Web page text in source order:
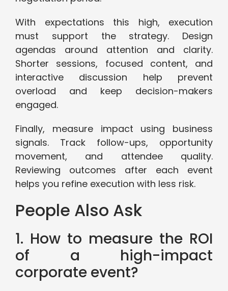
With expectations this high, execution
must support the strategy. Design
agendas around attention and clarity.
Shorter sessions, focused content, and
interactive discussion help prevent
overload and keep decision-makers
engaged.
Finally, measure impact using business
signals. Track follow-ups, opportunity
movement, and attendee quality.
Reviewing outcomes after each event
helps you refine execution with less risk.
People Also Ask
1. How to measure the ROI
of a high-impact
corporate event?